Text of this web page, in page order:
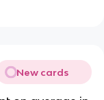
New cards